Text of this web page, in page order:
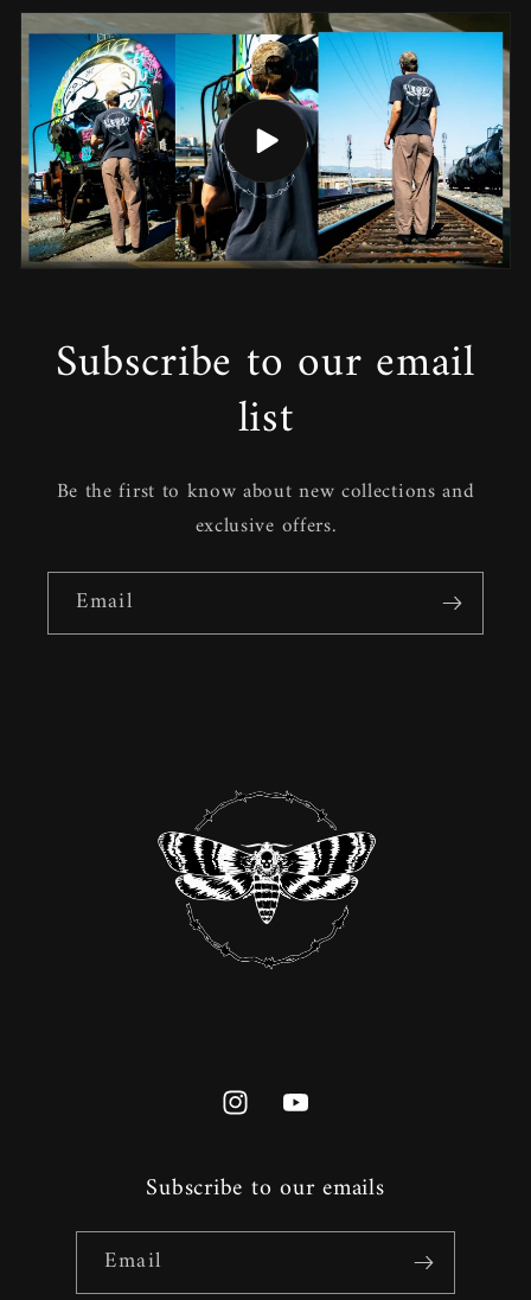
Subscribe to our email
list
Be the first to know about new collections and
exclusive offers.
Email
InstagramYouTube
Subscribe to our emails
Email